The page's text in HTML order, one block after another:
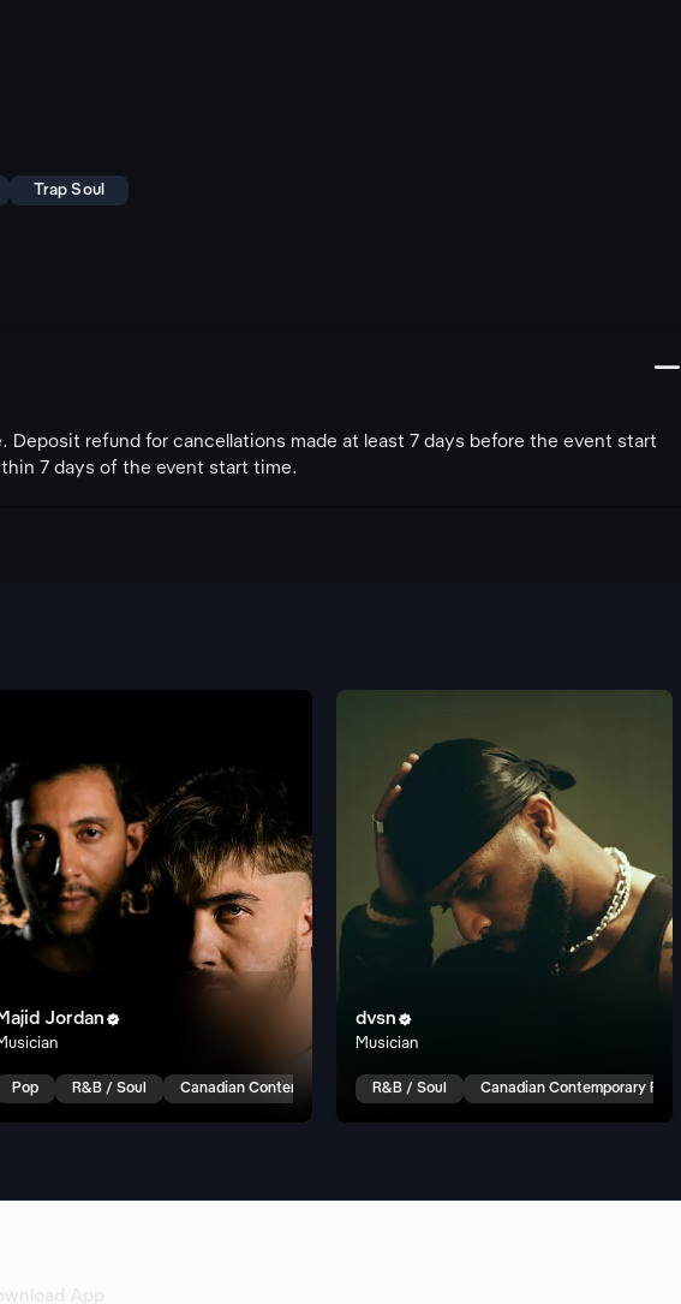
Trap Soul
󩅺
Deposit refund for cancellations made at least 7 days before the event start
7 days of the event start time.
Jordan
Pop R&B / Soul Canadian Contemporary R&B
dvsn 
Musician
R&B / Soul Canadian Contemporary R&B